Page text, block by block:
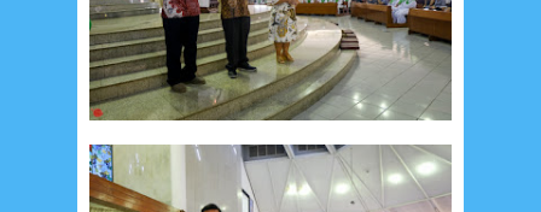
August 202312 July 202314 June 20238
May 2023
April 202320 March 20233
February 20239 January 20234
October 2022
September 20223